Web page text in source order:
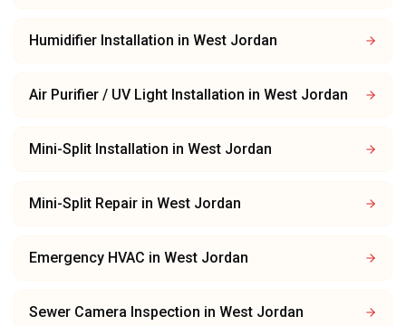
Humidifier Installation in West Jordan
Air Purifier / UV Light Installation in West Jordan
Mini-Split Installation in West Jordan
Mini-Split Repair in West Jordan
Emergency HVAC in West Jordan
Sewer Camera Inspection in West Jordan